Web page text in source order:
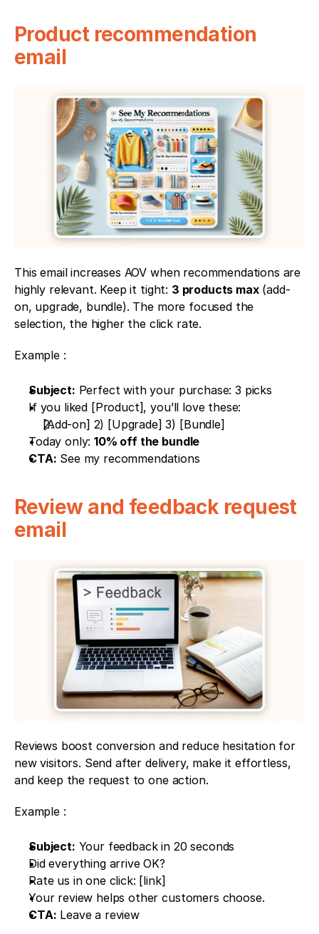
Product recommendation
email
This email increases AOV when recommendations are
highly relevant. Keep it tight: 3 products max (add-
on, upgrade, bundle). The more focused the
selection, the higher the click rate.
Example :
Subject: Perfect with your purchase: 3 picks
If you liked [Product], you’ll love these:
[Add-on] 2) [Upgrade] 3) [Bundle]
Today only: 10% off the bundle
CTA: See my recommendations
Review and feedback request
email
Reviews boost conversion and reduce hesitation for
new visitors. Send after delivery, make it effortless,
and keep the request to one action.
Example :
Subject: Your feedback in 20 seconds
Did everything arrive OK?
Rate us in one click: [link]
Your review helps other customers choose.
CTA: Leave a review